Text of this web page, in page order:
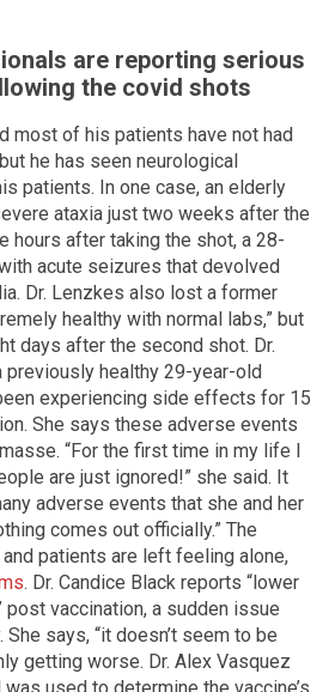
are reporting serious
the covid shots
most of his patients have not had
he has seen neurological
patients. In one case, an elderly
ataxia just two weeks after the
hours after taking the shot, a 28-
acute seizures that devolved
Dr. Lenzkes also lost a former
healthy with normal labs,” but
days after the second shot. Dr.
previously healthy 29-year-old
experiencing side effects for 15
She says these adverse events
“For the first time in my life I
are just ignored!” she said. It
adverse events that she and her
comes out officially.” The
patients are left feeling alone,
. Dr. Candice Black reports “lower
vaccination, a sudden issue
says, “it doesn’t seem to be
getting worse. Dr. Alex Vasquez